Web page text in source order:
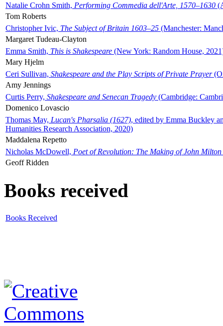
Natalie Crohn Smith, Performing Commedia dell'Arte, 1570–1630
Tom Roberts
Christopher Ivic, The Subject of Britain 1603–25 (Manchester:
Margaret Tudeau-Clayton
Emma Smith, This is Shakespeare (New York: Random House,
Mary Hjelm
Ceri Sullivan, Shakespeare and the Play Scripts of Private Prayer
Amy Jennings
Curtis Perry, Shakespeare and Senecan Tragedy (Cambridge:
Domenico Lovascio
Thomas May, Lucan's Pharsalia (1627), edited by Emma Buckley
Humanities Research Association, 2020)
Maddalena Repetto
Nicholas McDowell, Poet of Revolution: The Making of John Milton
Geoff Ridden
Books received
Books Received